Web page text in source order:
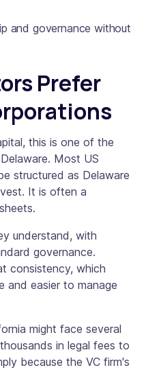
and governance without
Prefer
this is one of the
Most US
structured as Delaware
It is often a
understand, with
governance.
consistency, which
and easier to manage
might face several
in legal fees to
because the VC firm's